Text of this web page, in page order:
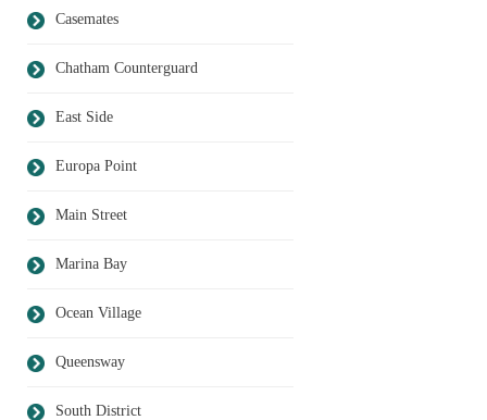
Casemates
Chatham Counterguard
East Side
Europa Point
Main Street
Marina Bay
Ocean Village
Queensway
South District